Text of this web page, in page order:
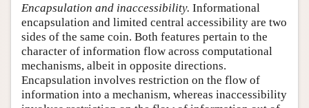
Encapsulation and inaccessibility. Informational
encapsulation and limited central accessibility are two
sides of the same coin. Both features pertain to the
character of information flow across computational
mechanisms, albeit in opposite directions.
Encapsulation involves restriction on the flow of
information into a mechanism, whereas inaccessibility